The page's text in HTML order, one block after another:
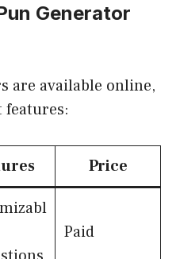
Generator
are available online,
Price
Paid